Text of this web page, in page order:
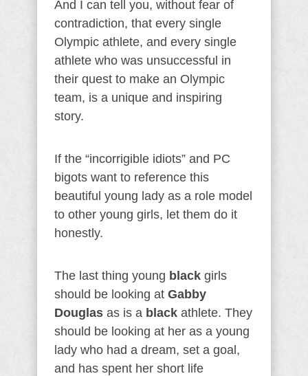
And I can tell you, without fear of
contradiction, that every single
Olympic athlete, and every single
athlete who was unsuccessful in
their quest to make an Olympic
team, is a unique and inspiring
story.
If the “incorrigible idiots” and PC
bigots want to reference this
beautiful young lady as a role model
to other young girls, let them do it
honestly.
The last thing young black girls
should be looking at Gabby
Douglas as is a black athlete. They
should be looking at her as a young
lady who had a dream, set a goal,
and has spent her short life